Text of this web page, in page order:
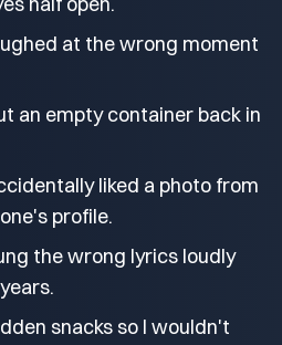
at the wrong moment
an empty container back in
liked a photo from
profile.
the wrong lyrics loudly
snacks so I wouldn't